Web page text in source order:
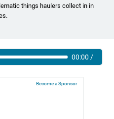
things haulers collect in in
00:00 /
Become a Sponsor